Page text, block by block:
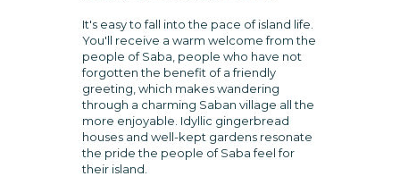
It's easy to fall into the pace of island life.
You'll receive a warm welcome from the
people of Saba, people who have not
forgotten the benefit of a friendly
greeting, which makes wandering
through a charming Saban village all the
more enjoyable. Idyllic gingerbread
houses and well-kept gardens resonate
the pride the people of Saba feel for
their island.